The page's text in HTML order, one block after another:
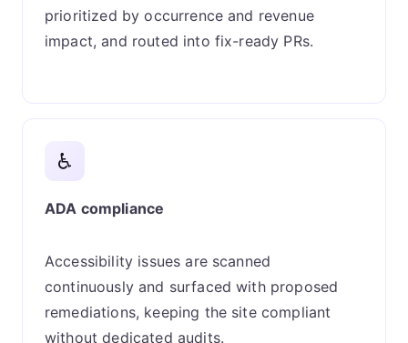
prioritized by occurrence and revenue
impact, and routed into fix-ready PRs.
♿
ADA compliance
Accessibility issues are scanned
continuously and surfaced with proposed
remediations, keeping the site compliant
without dedicated audits.